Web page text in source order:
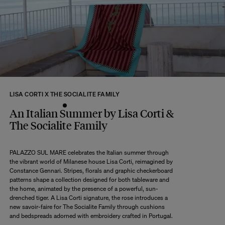
We kindly ask that you return the products to us properly protected and in
their original packaging, in new and unused condition. They must be in
perfect condition for resale.
Any question?
Discover our
FAQs
LISA CORTI X THE SOCIALITE FAMILY
An Italian Summer by Lisa Corti &
The Socialite Family
PALAZZO SUL MARE celebrates the Italian summer through
the vibrant world of Milanese house Lisa Corti, reimagined by
Constance Gennari. Stripes, florals and graphic checkerboard
patterns shape a collection designed for both tableware and
the home, animated by the presence of a powerful, sun-
drenched tiger. A Lisa Corti signature, the rose introduces a
new savoir-faire for The Socialite Family through cushions
and bedspreads adorned with embroidery crafted in Portugal.